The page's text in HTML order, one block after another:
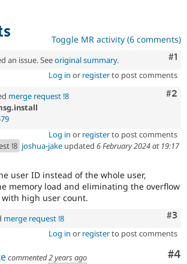
Toggle MR activity (6 comments)
#1
an issue. Seeoriginal summary.
Log in or registerto post comments
#2
merge request !8
Log in or registerto post comments
!8 joshua-jake updated 6 February 2024 at 19:17
user ID instead of the whole user,
memory load and eliminating the overflow
with high user count.
#3
merge request !8
Log in or registerto post comments
#4
commented2 years ago